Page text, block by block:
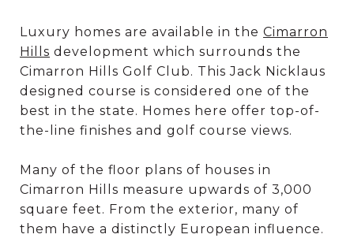
Luxury homes are available in the Cimarron
Hills development which surrounds the
Cimarron Hills Golf Club. This Jack Nicklaus
designed course is considered one of the
best in the state. Homes here offer top-of-
the-line finishes and golf course views.
Many of the floor plans of houses in
Cimarron Hills measure upwards of 3,000
square feet. From the exterior, many of
them have a distinctly European influence.